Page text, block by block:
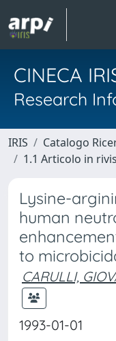
CINECA
Research
IRIS Catalogo
1.1 Articolo in
Lysine-
human
to
CARULLI,
1993-01-01